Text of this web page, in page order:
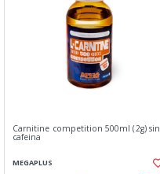
Carnitine competition 500ml (2g) sin
cafeina
MEGAPLUS